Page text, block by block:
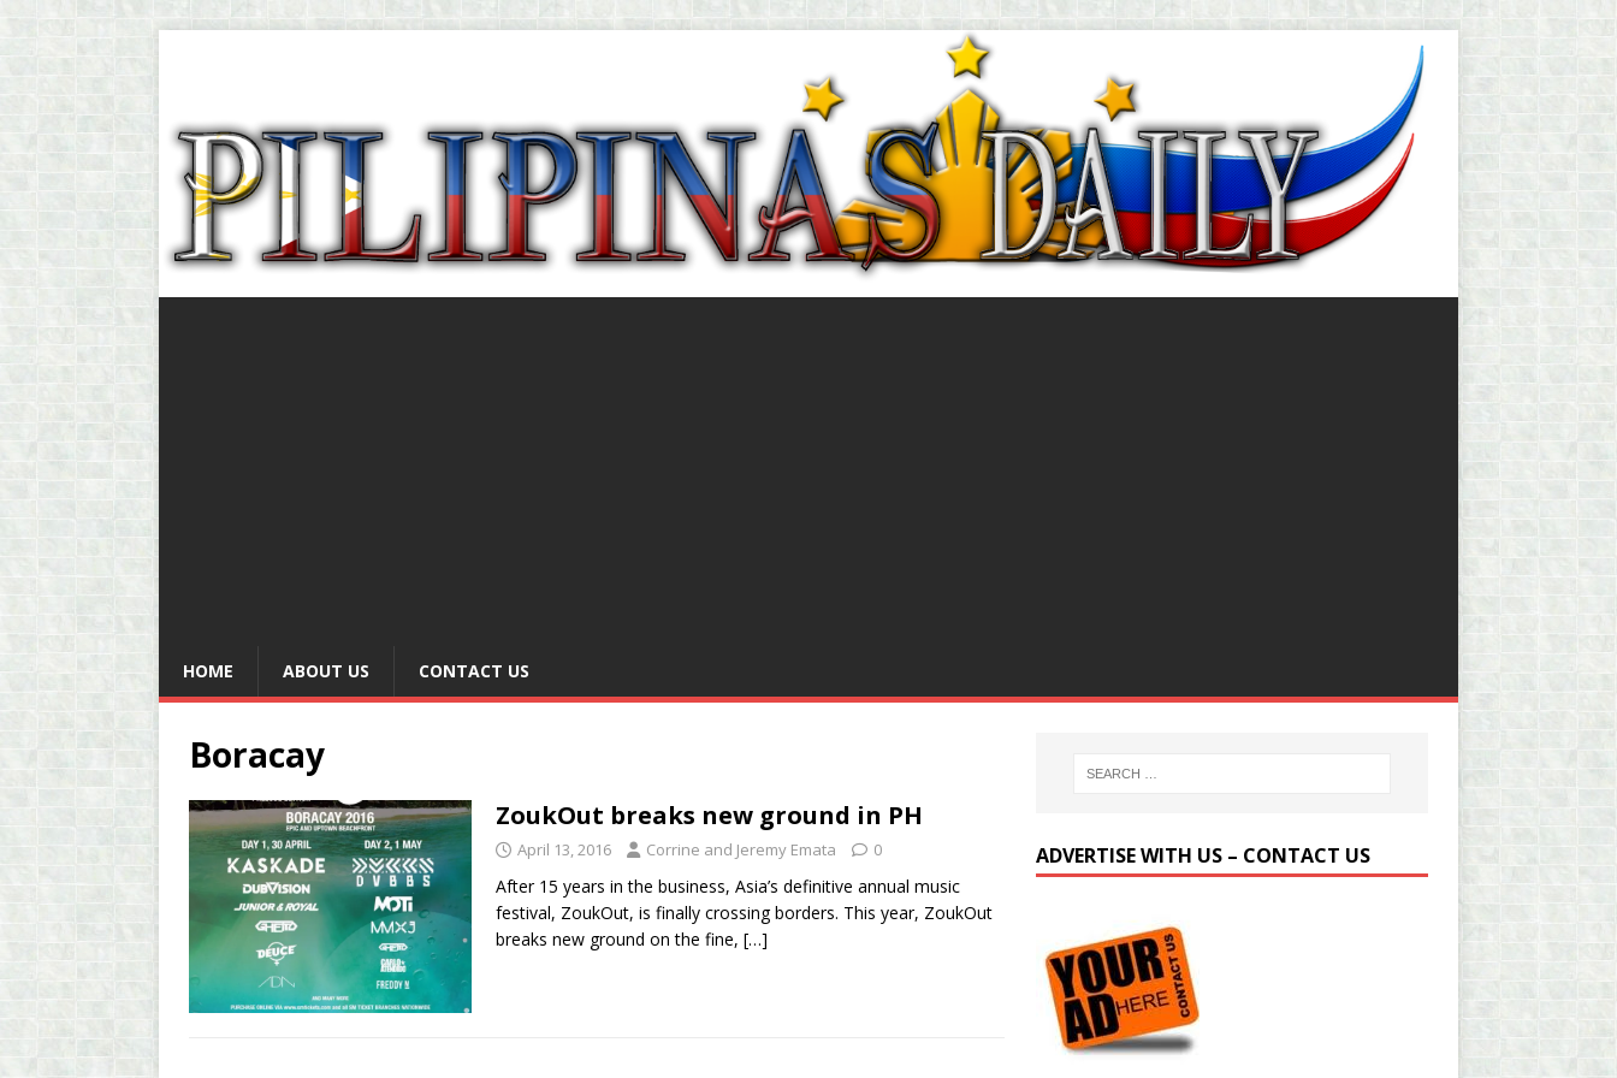
HOME ABOUT US CONTACT US
Boracay
ZoukOut breaks new ground in PH
April 13, 2016 Corrine and Jeremy Emata 0
After 15 years in the business, Asia’s definitive annual music
festival, ZoukOut, is finally crossing borders. This year, ZoukOut
breaks new ground on the fine, […]
ADVERTISE WITH US – CONTACT US